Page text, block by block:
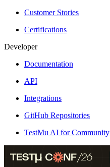
Customer Stories
Certifications
Developer
Documentation
API
Integrations
GitHub Repositories
TestMu AI for Community